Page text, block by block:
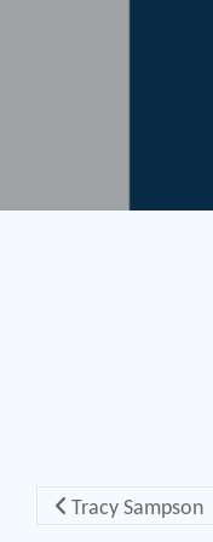
Post
Tracy Sampson